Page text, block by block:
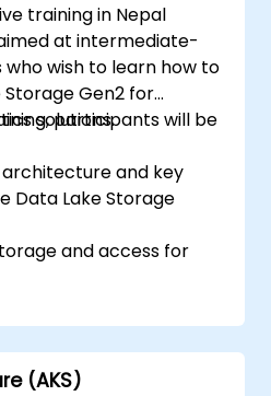
training in Nepal
at intermediate-
wish to learn how to
Storage Gen2 for
solutions.
participants will be
and key
Data Lake Storage
and access for
Lake Storage Gen2
services for analytics
using the Azure Data
(AKS)